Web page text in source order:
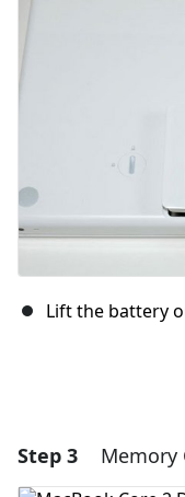
Lift the battery
Step 3 Memory